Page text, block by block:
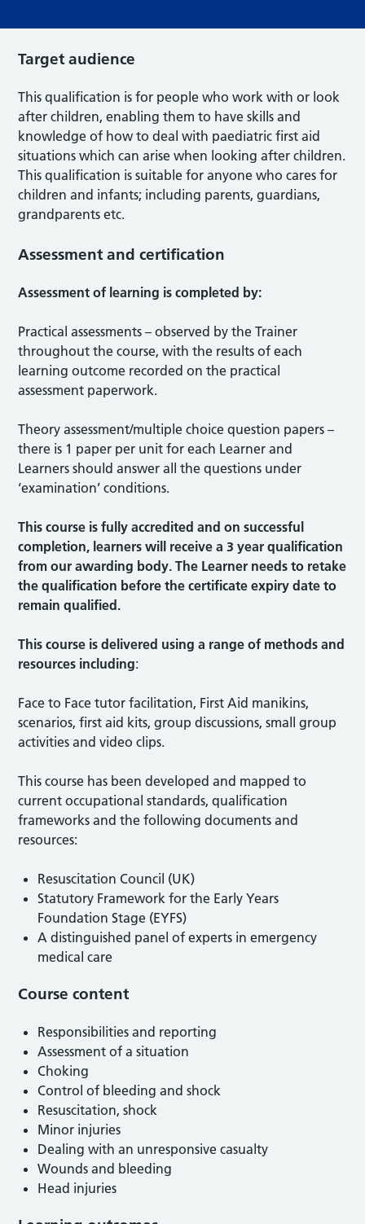
Target audience
This qualification is for people who work with or look
after children, enabling them to have skills and
knowledge of how to deal with paediatric first aid
situations which can arise when looking after children.
This qualification is suitable for anyone who cares for
children and infants; including parents, guardians,
grandparents etc.
Assessment and certification
Assessment of learning is completed by:
Practical assessments – observed by the Trainer
throughout the course, with the results of each
learning outcome recorded on the practical
assessment paperwork.
Theory assessment/multiple choice question papers –
there is 1 paper per unit for each Learner and
Learners should answer all the questions under
‘examination’ conditions.
This course is fully accredited and on successful
completion, learners will receive a 3 year qualification
from our awarding body. The Learner needs to retake
the qualification before the certificate expiry date to
remain qualified.
This course is delivered using a range of methods and
resources including:
Face to Face tutor facilitation, First Aid manikins,
scenarios, first aid kits, group discussions, small group
activities and video clips.
This course has been developed and mapped to
current occupational standards, qualification
frameworks and the following documents and
resources:
Resuscitation Council (UK)
Statutory Framework for the Early Years
Foundation Stage (EYFS)
A distinguished panel of experts in emergency
medical care
Course content
Responsibilities and reporting
Assessment of a situation
Choking
Control of bleeding and shock
Resuscitation, shock
Minor injuries
Dealing with an unresponsive casualty
Wounds and bleeding
Head injuries